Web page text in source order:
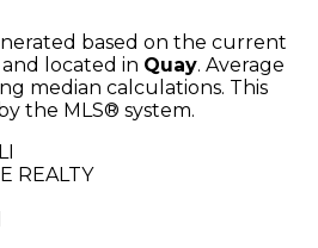
based on the current
located in Quay. Average
median calculations. This
the MLS® system.
REALTY